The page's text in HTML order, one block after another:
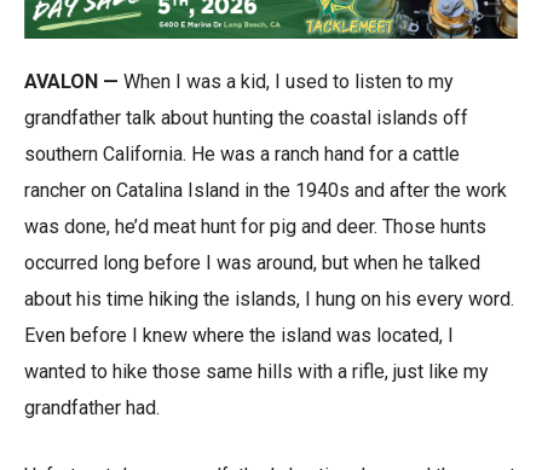
AVALON — When I was a kid, I used to listen to my
grandfather talk about hunting the coastal islands off
southern California. He was a ranch hand for a cattle
rancher on Catalina Island in the 1940s and after the work
was done, he’d meat hunt for pig and deer. Those hunts
occurred long before I was around, but when he talked
about his time hiking the islands, I hung on his every word.
Even before I knew where the island was located, I
wanted to hike those same hills with a rifle, just like my
grandfather had.